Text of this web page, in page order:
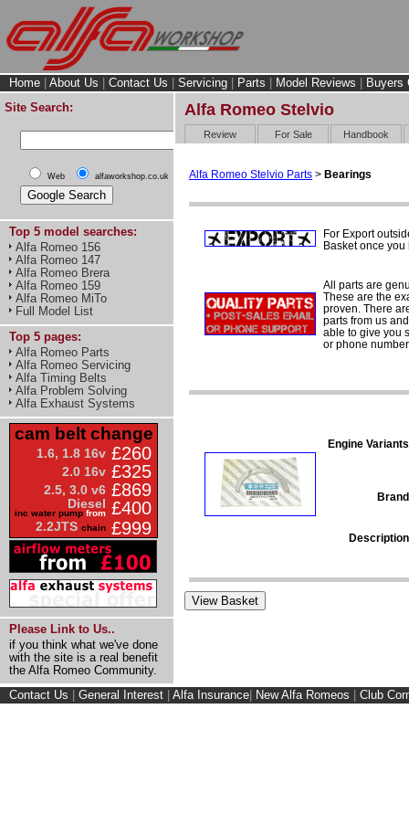
Home About Us Contact Us Servicing Parts Model Reviews
Buyers
Site Search:
Web alfaworkshop.co.uk
Top 5 model searches:
Alfa Romeo 156
Alfa Romeo 147
Alfa Romeo Brera
Alfa Romeo 159
Alfa Romeo MiTo
Full Model List
Top 5 pages:
Alfa Romeo Parts
Alfa Romeo Servicing
Alfa Timing Belts
Alfa Problem Solving
Alfa Exhaust Systems
cam belt change
1.6, 1.8 16v £260
2.0 16v £325
2.5, 3.0 v6 £869
Diesel
inc water pump from £400
2.2JTS chain £999
Please Link to Us..
if you think what we've done
with the site is a real benefit
the Alfa Romeo Community.
Alfa Romeo Stelvio
Review For Sale Handbook
Alfa Romeo Stelvio Parts > Bearings
For Export
Basket once
All parts are
These are the
proven. There
parts from us
able to give you
or phone
Engine
Contact Us General Interest Alfa Insurance New Alfa Romeos Club